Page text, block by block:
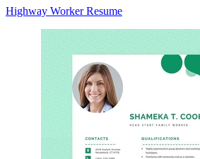
Highway Worker Resume